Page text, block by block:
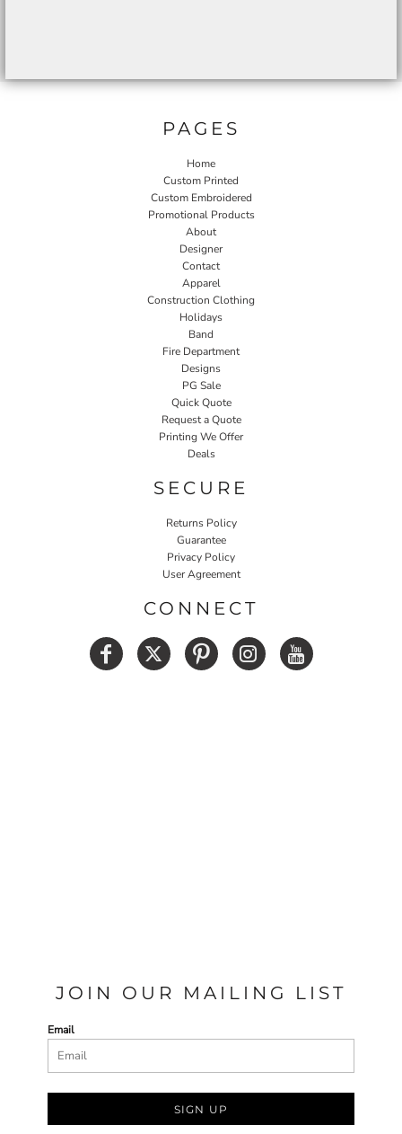
PAGES
Home
Custom Printed
Custom Embroidered
Promotional Products
About
Designer
Contact
Apparel
Construction Clothing
Holidays
Band
Fire Department
Designs
PG Sale
Quick Quote
Request a Quote
Printing We Offer
Deals
SECURE
Returns Policy
Guarantee
Privacy Policy
User Agreement
CONNECT
JOIN OUR MAILING LIST
Email
SIGN UP